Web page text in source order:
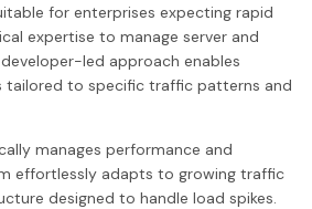
for enterprises expecting rapid
expertise to manage server and
led approach enables
tailored to specific traffic patterns and
manages performance and
effortlessly adapts to growing traffic
designed to handle load spikes.